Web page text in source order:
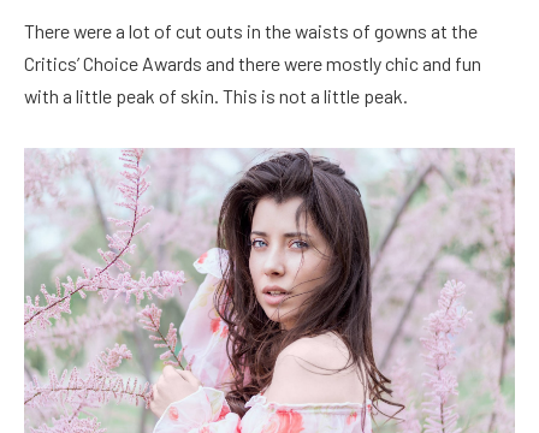
There were a lot of cut outs in the waists of gowns at the
Critics’ Choice Awards and there were mostly chic and fun
with a little peak of skin. This is not a little peak.